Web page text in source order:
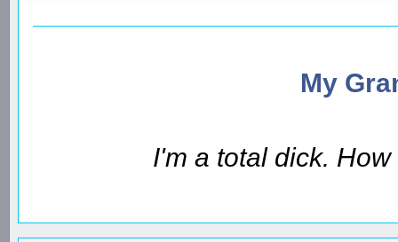
My
I'm a total dick.